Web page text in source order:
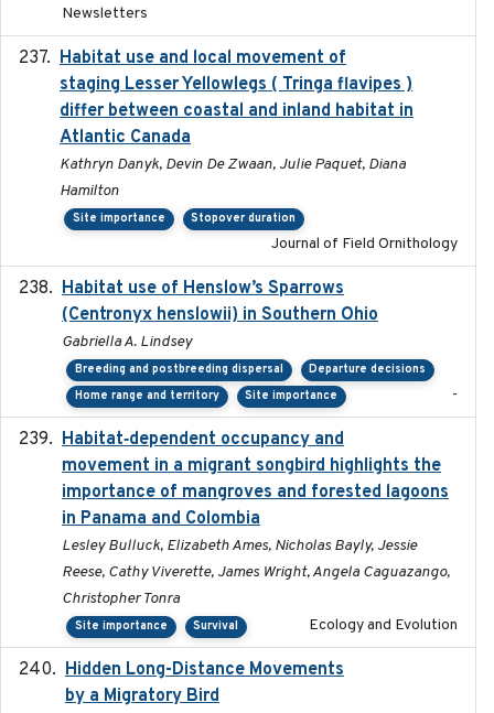
Newsletters
Habitat use and local movement of
staging Lesser Yellowlegs ( Tringa flavipes )
differ between coastal and inland habitat in
Atlantic Canada
Kathryn Danyk, Devin De Zwaan, Julie Paquet, Diana
Hamilton
Site importance Stopover duration
Journal of Field Ornithology
Habitat use of Henslow’s Sparrows
(Centronyx henslowii) in Southern Ohio
Gabriella A. Lindsey
Breeding and postbreeding dispersal
Departure decisions
Home range and territory
Site importance -
Habitat‐dependent occupancy and
movement in a migrant songbird highlights the
importance of mangroves and forested lagoons
in Panama and Colombia
Lesley Bulluck, Elizabeth Ames, Nicholas Bayly, Jessie
Reese, Cathy Viverette, James Wright, Angela Caguazango,
Christopher Tonra
Site importance Survival Ecology and Evolution
Hidden Long-Distance Movements
by a Migratory Bird